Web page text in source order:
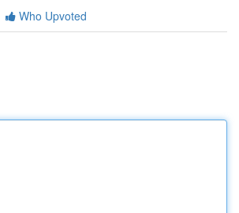
Who Upvoted